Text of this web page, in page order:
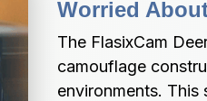
Worried
The FlasixCam
camouflage
environments.